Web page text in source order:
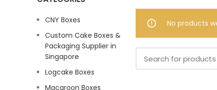
CNY Boxes
Custom Cake Boxes &
Packaging Supplier in
Singapore
Logcake Boxes
Macaroon Boxes
No products